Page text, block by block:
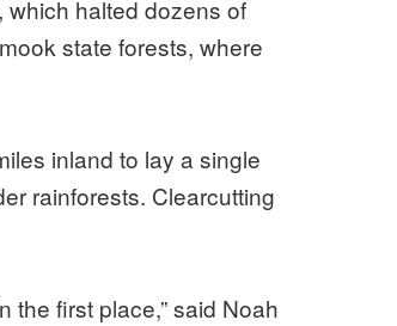
halted dozens of
state forests, where
inland to lay a single
rainforests. Clearcutting
the first place,” said Noah